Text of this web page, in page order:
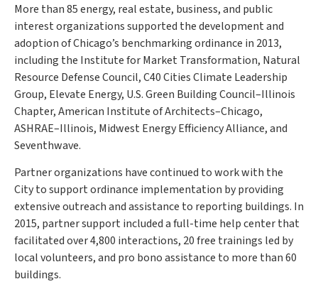
More than 85 energy, real estate, business, and public
interest organizations supported the development and
adoption of Chicago’s benchmarking ordinance in 2013,
including the Institute for Market Transformation, Natural
Resource Defense Council, C40 Cities Climate Leadership
Group, Elevate Energy, U.S. Green Building Council–Illinois
Chapter, American Institute of Architects–Chicago,
ASHRAE–Illinois, Midwest Energy Efficiency Alliance, and
Seventhwave.
Partner organizations have continued to work with the
City to support ordinance implementation by providing
extensive outreach and assistance to reporting buildings. In
2015, partner support included a full-time help center that
facilitated over 4,800 interactions, 20 free trainings led by
local volunteers, and pro bono assistance to more than 60
buildings.